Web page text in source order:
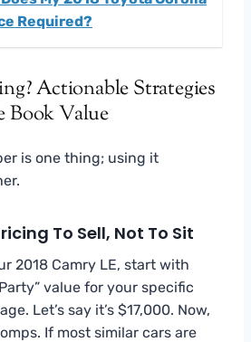
Required?
Actionable Strategies
Book Value
is one thing; using it
To Sell, Not To Sit
2018 Camry LE, start with
value for your specific
Let’s say it’s $17,000. Now,
If most similar cars are